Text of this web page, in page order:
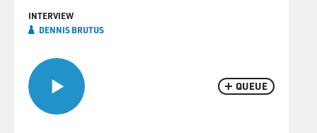
QUEUE
INTERVIEW
DENNIS BRUTUS